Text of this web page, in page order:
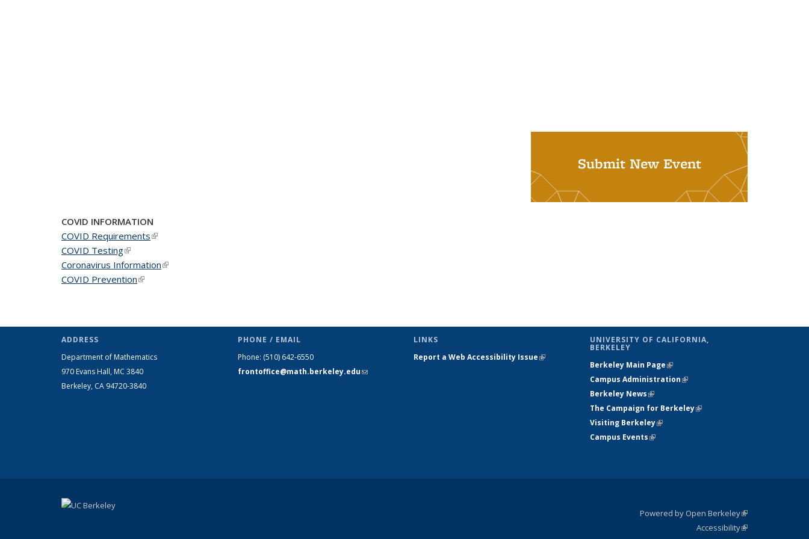
Submit New Event
COVID INFORMATION
COVID Requirements(link is external)
COVID Testing(link is external)
Coronavirus Information(link is external)
COVID Prevention(link is external)
ADDRESS
Department of Mathematics
970 Evans Hall, MC 3840
Berkeley, CA 94720-3840
PHONE / EMAIL
Phone: (510) 642-6550
frontoffice@math.berkeley.edu(link sends
LINKS
Report a Web Accessibility Issue(link is
UNIVERSITY OF CALIFORNIA,
BERKELEY
Berkeley Main Page(link is external)
Campus Administration(link is external)
Berkeley News(link is external)
The Campaign for Berkeley(link is
Visiting Berkeley(link is external)
Campus Events(link is external)
Powered by Open Berkeley(link is
external)
AccessibilityStatement
(link is